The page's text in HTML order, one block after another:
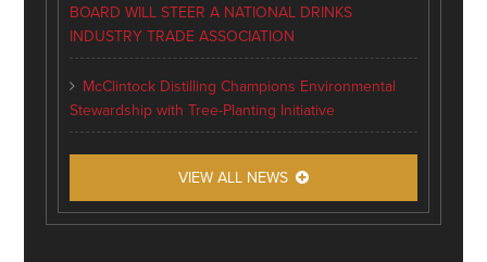
BOARD WILL STEER A NATIONAL DRINKS
INDUSTRY TRADE ASSOCIATION
McClintock Distilling Champions Environmental
Stewardship with Tree-Planting Initiative
VIEW ALL NEWS